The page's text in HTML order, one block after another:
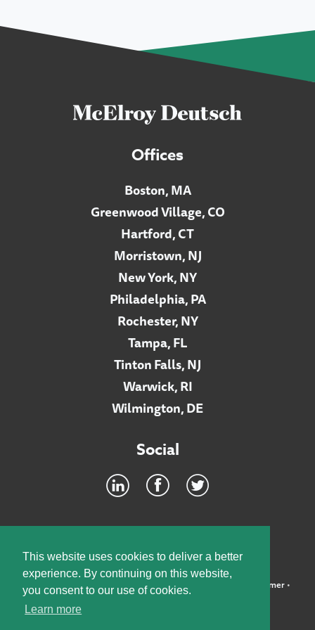
This website uses cookies to deliver a better
experience. By continuing on this website,
you consent to our use of cookies.
Learn more
Offices
Boston, MA
Greenwood Village, CO
Hartford, CT
Morristown, NJ
New York, NY
Philadelphia, PA
Rochester, NY
Tampa, FL
Tinton Falls, NJ
Warwick, RI
Wilmington, DE
Social
©2026 McElroy, Deutsch, Mulvaney & Carpenter, LLP • Disclaimer•